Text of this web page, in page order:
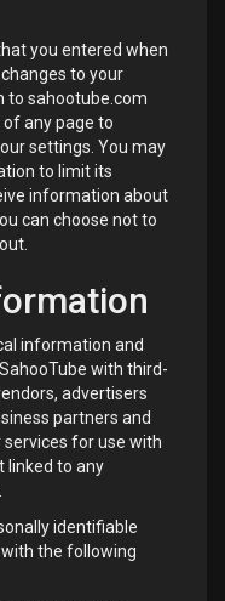
you entered when
to your
to sahootube.com
any page to
settings. You may
to limit its
information about
can choose not to
information and
with third-
advertisers
partners and
for use with
linked to any
identifiable
the following